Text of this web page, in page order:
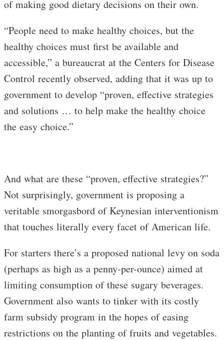
of making good dietary decisions on their own.
“People need to make healthy choices, but the
healthy choices must first be available and
accessible,” a bureaucrat at the Centers for Disease
Control recently observed, adding that it was up to
government to develop “proven, effective strategies
and solutions … to help make the healthy choice
the easy choice.”
And what are these “proven, effective strategies?”
Not surprisingly, government is proposing a
veritable smorgasbord of Keynesian interventionism
that touches literally every facet of American life.
For starters there’s a proposed national levy on soda
(perhaps as high as a penny-per-ounce) aimed at
limiting consumption of these sugary beverages.
Government also wants to tinker with its costly
farm subsidy program in the hopes of easing
restrictions on the planting of fruits and vegetables.